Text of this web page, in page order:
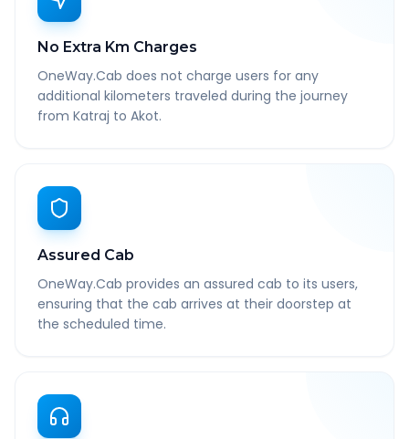
No Extra Km Charges
OneWay.Cab does not charge users for any
additional kilometers traveled during the journey
from Katraj to Akot.
Assured Cab
OneWay.Cab provides an assured cab to its users,
ensuring that the cab arrives at their doorstep at
the scheduled time.